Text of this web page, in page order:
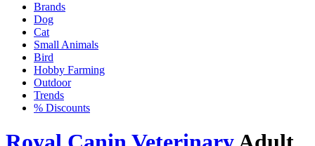
Brands
Dog
Cat
Small Animals
Bird
Hobby Farming
Outdoor
Trends
% Discounts